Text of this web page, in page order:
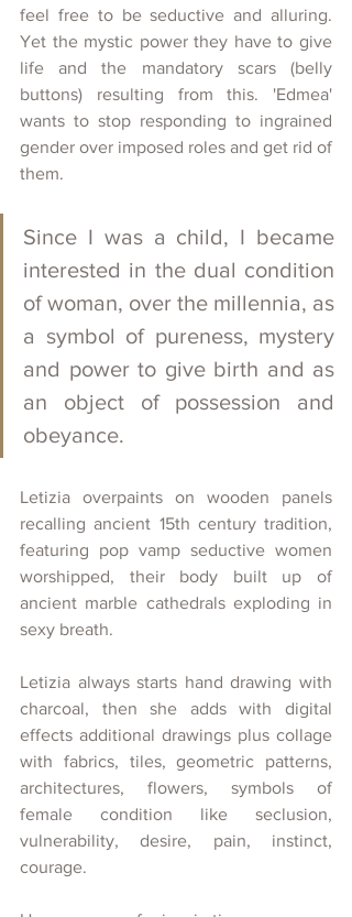
feel free to be seductive and alluring.
Yet the mystic power they have to give
life and the mandatory scars (belly
buttons) resulting from this. 'Edmea'
wants to stop responding to ingrained
gender over imposed roles and get rid of
them.
Since I was a child, I became
interested in the dual condition
of woman, over the millennia, as
a symbol of pureness, mystery
and power to give birth and as
an object of possession and
obeyance.
Letizia overpaints on wooden panels
recalling ancient 15th century tradition,
featuring pop vamp seductive women
worshipped, their body built up of
ancient marble cathedrals exploding in
sexy breath.
Letizia always starts hand drawing with
charcoal, then she adds with digital
effects additional drawings plus collage
with fabrics, tiles, geometric patterns,
architectures, flowers, symbols of
female condition like seclusion,
vulnerability, desire, pain, instinct,
courage.